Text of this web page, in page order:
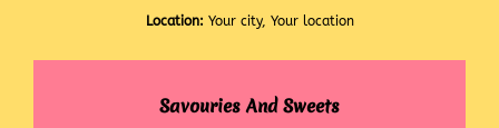
content
Location: Your city, Your location
Savouries And Sweets